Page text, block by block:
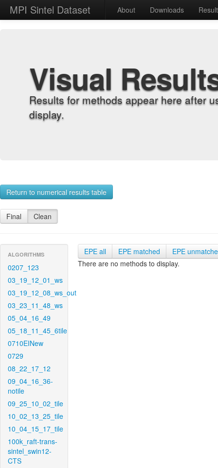
MPI Sintel Dataset About Downloads
Visual
Results for methods appear here after
display.
Return to numerical results table
Final Clean
ALGORITHMS
0207_123
03_19_12_01_ws
03_19_12_08_ws_out
03_23_11_48_ws
05_04_16_49
05_18_11_45_6tile
0710EINew
0729
08_22_17_12
09_04_16_36-
notile
09_25_10_02_tile
10_02_13_25_tile
10_04_15_17_tile
100k_raft-trans-
sintel_swin12-
CTS
EPE all EPE matched
EPE
There are no methods to display.